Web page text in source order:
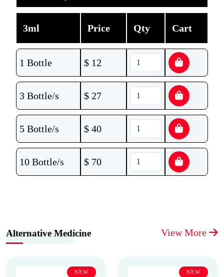
3ml Price Qty Cart
1 Bottle $ 12
3 Bottle/s $ 27
5 Bottle/s $ 40
10 Bottle/s $ 70
Alternative Medicine View More
NEW NEW